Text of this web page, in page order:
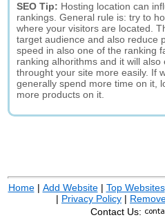
SEO Tip: Hosting location can
rankings. General rule is: try to
where your visitors are located.
target audience and also reduce
speed in also one of the ranking
ranking alhorithms and it will
throught your site more easily. If
generally spend more time on it,
more products on it.
Home| Add Website| Top Websites
| Privacy Policy |
Contact Us: